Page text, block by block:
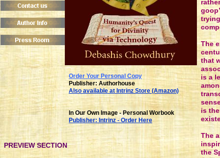
The
that
is a
is
The
the
Order Your Personal Copy
Publisher: Authorhouse
Also available at Intrinz Store (Amazon)
In Our Own Image - Personal Worbook
Publisher: Intrinz - Order Here
PREVIEW SECTION